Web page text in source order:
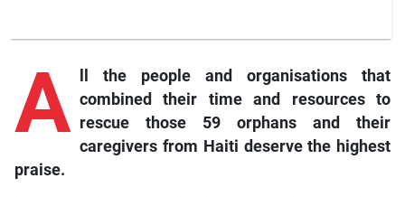
A llthe people and organisations that
combined their time and resources to
rescue those 59 orphans and their
caregivers from Haiti deserve the highest
praise.